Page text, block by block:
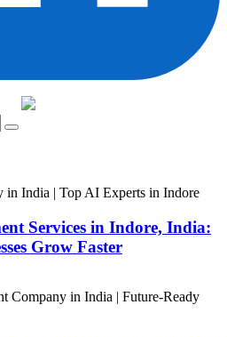
Services in Indore, India:
Grow Faster